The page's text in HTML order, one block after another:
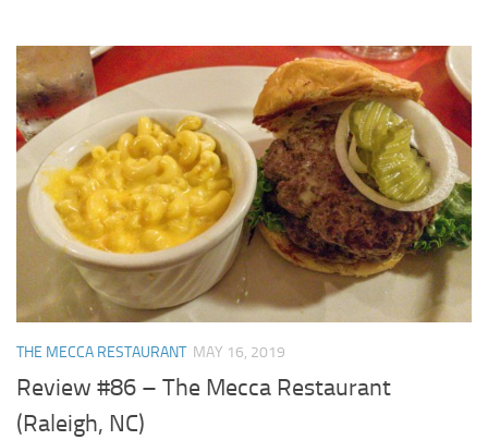
THE MECCA RESTAURANT MAY 16, 2019
Review #86 – The Mecca Restaurant
(Raleigh, NC)